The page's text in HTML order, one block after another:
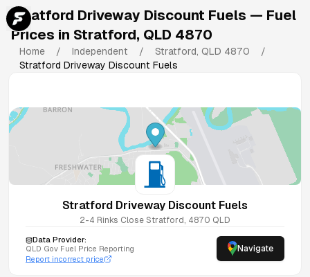
Stratford Driveway Discount Fuels — Fuel
Prices in Stratford, QLD 4870
Home / Independent / Stratford, QLD 4870
/
Stratford Driveway Discount Fuels
Stratford Driveway Discount Fuels
2-4 Rinks Close Stratford , 4870 QLD
Data Provider:
QLD Gov Fuel Price Reporting
Report incorrect price
Navigate